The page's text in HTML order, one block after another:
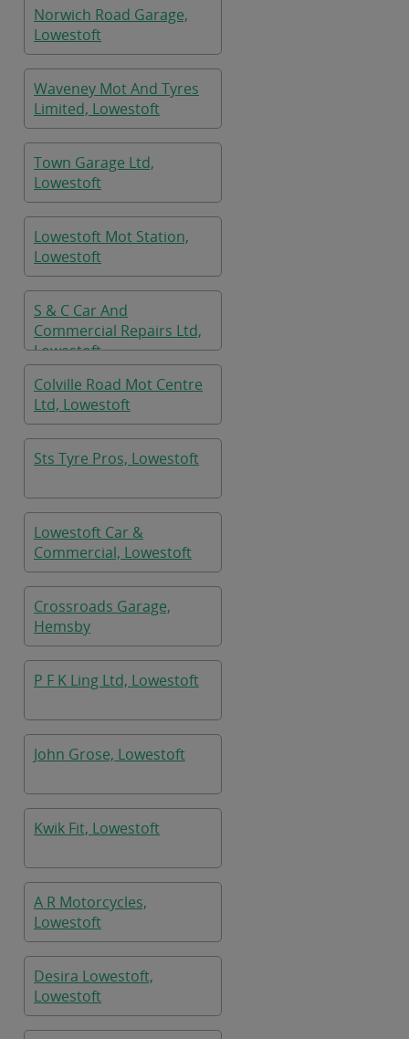
Norwich Road Garage,
Lowestoft
Waveney Mot And Tyres
Limited, Lowestoft
Town Garage Ltd,
Lowestoft
Lowestoft Mot Station,
Lowestoft
S & C Car And
Commercial Repairs Ltd,
Lowestoft
Colville Road Mot Centre
Ltd, Lowestoft
Sts Tyre Pros, Lowestoft
Lowestoft Car &
Commercial, Lowestoft
Crossroads Garage,
Hemsby
P F K Ling Ltd, Lowestoft
John Grose, Lowestoft
Kwik Fit, Lowestoft
A R Motorcycles,
Lowestoft
Desira Lowestoft,
Lowestoft